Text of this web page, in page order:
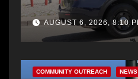
AUGUST 6, 2026, 8:10
COMMUNITY OUTREACH NEWS